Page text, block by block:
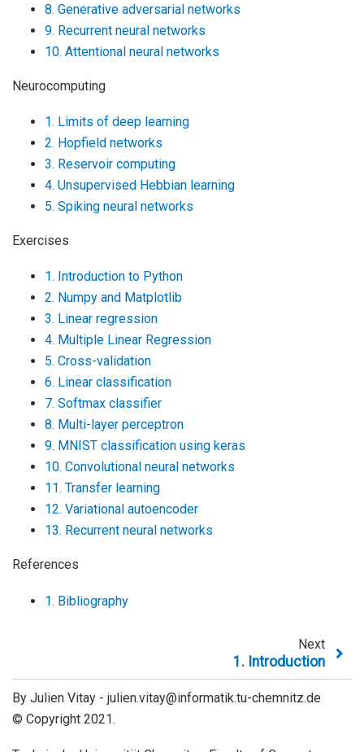
8. Generative adversarial networks
9. Recurrent neural networks
10. Attentional neural networks
Neurocomputing
1. Limits of deep learning
2. Hopfield networks
3. Reservoir computing
4. Unsupervised Hebbian learning
5. Spiking neural networks
Exercises
1. Introduction to Python
2. Numpy and Matplotlib
3. Linear regression
4. Multiple Linear Regression
5. Cross-validation
6. Linear classification
7. Softmax classifier
8. Multi-layer perceptron
9. MNIST classification using keras
10. Convolutional neural networks
11. Transfer learning
12. Variational autoencoder
13. Recurrent neural networks
References
1. Bibliography
Next
1. Introduction
By Julien Vitay - julien.vitay@informatik.tu-chemnitz.de
© Copyright 2021.